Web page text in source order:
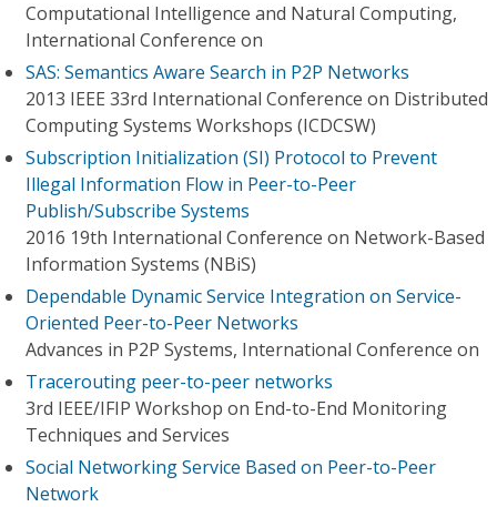
Computational Intelligence and Natural Computing,
International Conference on
SAS: Semantics Aware Search in P2P Networks
2013 IEEE 33rd International Conference on Distributed
Computing Systems Workshops (ICDCSW)
Subscription Initialization (SI) Protocol to Prevent
Illegal Information Flow in Peer-to-Peer
Publish/Subscribe Systems
2016 19th International Conference on Network-Based
Information Systems (NBiS)
Dependable Dynamic Service Integration on Service-
Oriented Peer-to-Peer Networks
Advances in P2P Systems, International Conference on
Tracerouting peer-to-peer networks
3rd IEEE/IFIP Workshop on End-to-End Monitoring
Techniques and Services
Social Networking Service Based on Peer-to-Peer
Network